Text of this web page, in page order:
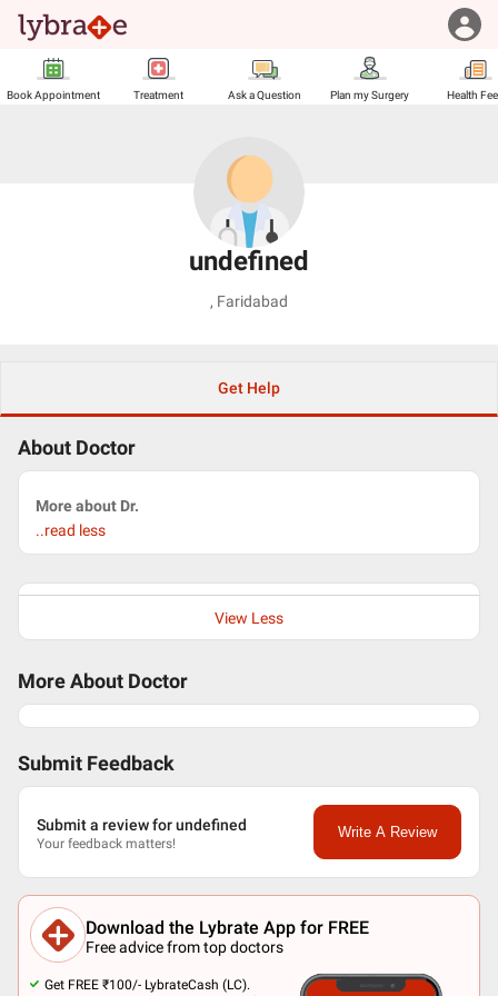
Book Appointment Treatment Ask a Question Plan my Surgery Health
undefined
, Faridabad
Get Help
About Doctor
More about Dr.
..read less
View Less
More About Doctor
Submit Feedback
Submit a review for undefined
Your feedback matters!
Write A Review
Download the Lybrate App for FREE
Free advice from top doctors
Get FREE ₹100/- LybrateCash (LC).